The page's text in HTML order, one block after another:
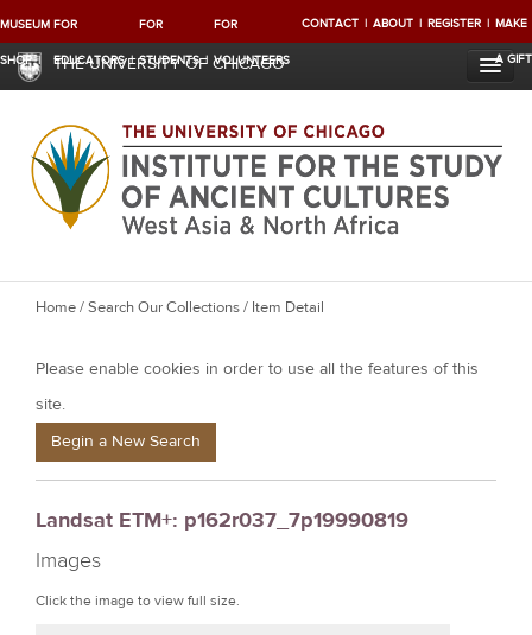
MUSEUM
SHOP
FOR
EDUCATORS
FOR
STUDENTS
FOR
VOLUNTEERS
CONTACT ABOUT REGISTER MAKE
A GIFT
THE UNIVERSITY OF CHICAGO
Y
u
a
e
e
r
e
Home/Search Our Collections/ Item Detail
Please enable cookies in order to use all the features of this
site.
Begin a New Search
Landsat ETM+: p162r037_7p19990819
Images
Click the image to view full size.